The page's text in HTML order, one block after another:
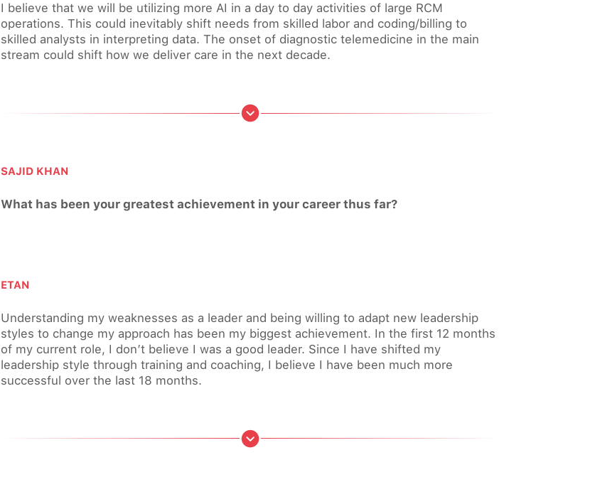
I believe that we will be utilizing more AI in a day to day activities of large RCM
operations. This could inevitably shift needs from skilled labor and coding/billing to
skilled analysts in interpreting data. The onset of diagnostic telemedicine in the main
stream could shift how we deliver care in the next decade.
SAJID KHAN
What has been your greatest achievement in your career thus far?
ETAN
Understanding my weaknesses as a leader and being willing to adapt new leadership
styles to change my approach has been my biggest achievement. In the first 12 months
of my current role, I don’t believe I was a good leader. Since I have shifted my
leadership style through training and coaching, I believe I have been much more
successful over the last 18 months.